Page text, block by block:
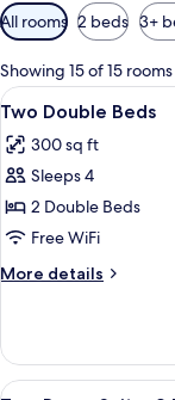
Available
filters
for
rooms
All rooms 2 beds 3+
Showing 15 of 15 rooms
View
all
photos
for
Two
Double
Beds
5
Two Double Beds
300 sq ft
Sleeps 4
2 Double Beds
Free WiFi
More details
More
Double
Beds
View